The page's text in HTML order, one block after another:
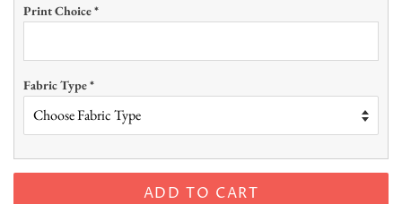
Print Choice*
Fabric Type*
ADD TO CART